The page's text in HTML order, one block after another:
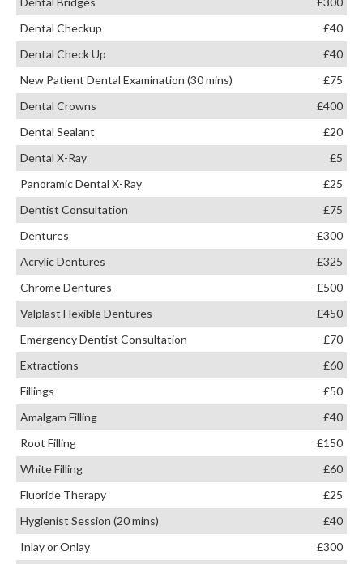
Dental Checkup
£40
Dental Check Up
£40
New Patient Dental Examination (30 mins)
£75
Dental Crowns
£400
Dental Sealant
£20
Dental X-Ray
£5
Panoramic Dental X-Ray
£25
Dentist Consultation
£75
Dentures
£300
Acrylic Dentures
£325
Chrome Dentures
£500
Valplast Flexible Dentures
£450
Emergency Dentist Consultation
£70
Extractions
£60
Fillings
£50
Amalgam Filling
£40
Root Filling
£150
White Filling
£60
Fluoride Therapy
£25
Hygienist Session (20 mins)
£40
Inlay or Onlay
£300